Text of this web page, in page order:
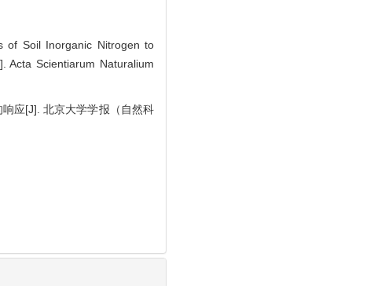
of Soil Inorganic Nitrogen to
Acta Scientiarum Naturalium
应[J]. 北京大学学报（自然科